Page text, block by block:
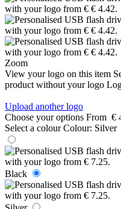
Zoom
View your logo on this item
product without your logo
Upload another logo
Choose your options From €
Select a colour Colour: Silver
Black